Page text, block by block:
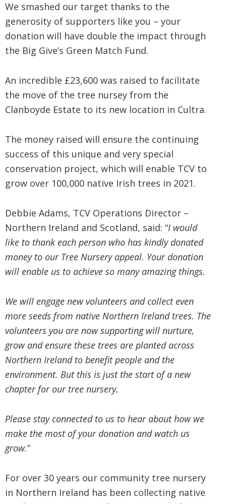
We smashed our target thanks to the
generosity of supporters like you – your
donation will have double the impact through
the Big Give’s Green Match Fund.
An incredible £23,600 was raised to facilitate
the move of the tree nursey from the
Clanboyde Estate to its new location in Cultra.
The money raised will ensure the continuing
success of this unique and very special
conservation project, which will enable TCV to
grow over 100,000 native Irish trees in 2021.
Debbie Adams, TCV Operations Director –
Northern Ireland and Scotland, said: “I would
like to thank each person who has kindly donated
money to our Tree Nursery appeal. Your donation
will enable us to achieve so many amazing things.
We will engage new volunteers and collect even
more seeds from native Northern Ireland trees. The
volunteers you are now supporting will nurture,
grow and ensure these trees are planted across
Northern Ireland to benefit people and the
environment. But this is just the start of a new
chapter for our tree nursery.
Please stay connected to us to hear about how we
make the most of your donation and watch us
grow.”
For over 30 years our community tree nursery
in Northern Ireland has been collecting native